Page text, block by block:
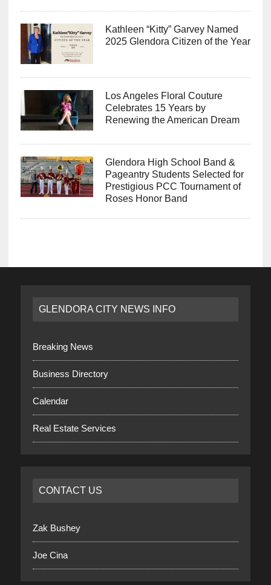
Kathleen “Kitty” Garvey Named
2025 Glendora Citizen of the Year
Los Angeles Floral Couture
Celebrates 15 Years by
Renewing the American Dream
Glendora High School Band &
Pageantry Students Selected for
Prestigious PCC Tournament of
Roses Honor Band
GLENDORA CITY NEWS INFO
Breaking News
Business Directory
Calendar
Real Estate Services
CONTACT US
Zak Bushey
Joe Cina